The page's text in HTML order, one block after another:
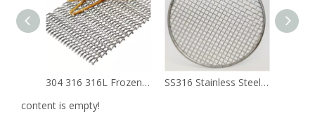
304 316 316L Frozen Mechanical Balanced Weave Stainless Steel Metal Chain Conveyor Belts
SS316 Stainless Steel Square Decorative Woven Crimped Wire Mesh
content is empty!